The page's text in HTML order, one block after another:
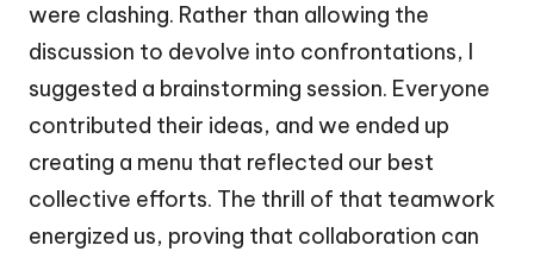
were clashing. Rather than allowing the
discussion to devolve into confrontations, I
suggested a brainstorming session. Everyone
contributed their ideas, and we ended up
creating a menu that reflected our best
collective efforts. The thrill of that teamwork
energized us, proving that collaboration can